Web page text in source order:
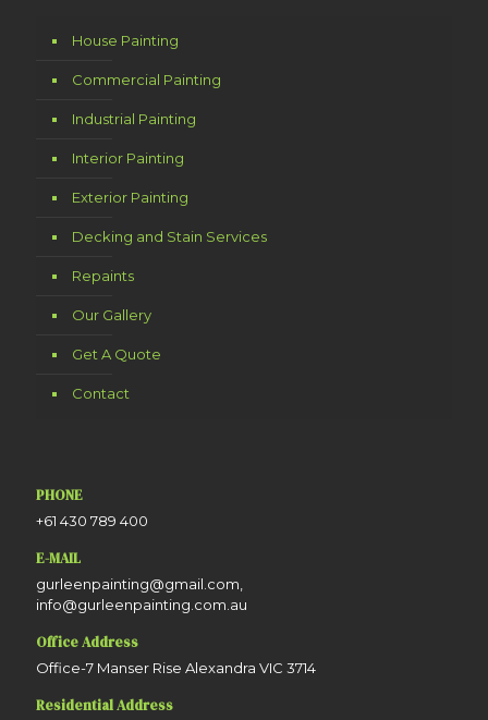
House Painting
Commercial Painting
Industrial Painting
Interior Painting
Exterior Painting
Decking and Stain Services
Repaints
Our Gallery
Get A Quote
Contact
PHONE
+61 430 789 400
E-MAIL
gurleenpainting@gmail.com,
info@gurleenpainting.com.au
Office Address
Office-7 Manser Rise Alexandra VIC 3714
Residential Address